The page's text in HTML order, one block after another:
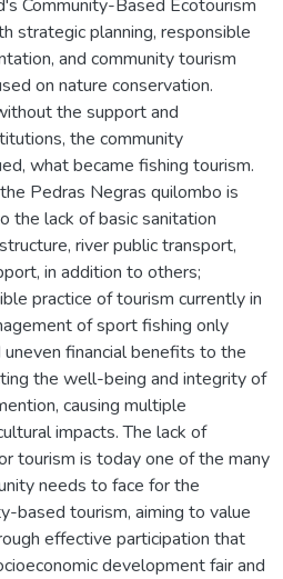
Community-Based Ecotourism
strategic planning, responsible
and community tourism
on nature conservation.
the support and
the community
what became fishing tourism.
Pedras Negras quilombo is
the lack of basic sanitation
river public transport,
in addition to others;
practice of tourism currently in
of sport fishing only
financial benefits to the
the well-being and integrity of
causing multiple
impacts. The lack of
tourism is today one of the many
needs to face for the
based tourism, aiming to value
effective participation that
development fair and